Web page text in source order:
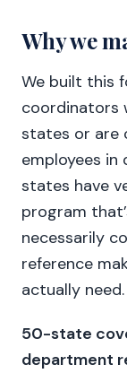
Why we
We built this
coordinators
states or are
employees
states have
program
necessarily
reference
actually need.
50-state
department